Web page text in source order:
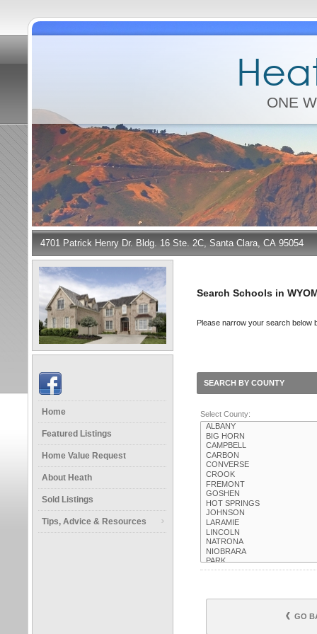
ONE
4701 Patrick Henry Dr. Bldg. 16 Ste. 2C, Santa Clara, CA 95054
Home
Featured Listings
Home Value Request
About Heath
Sold Listings
Tips, Advice & Resources
Search Schools in
Please narrow your search below
SEARCH BY COUNTY
Select County:
GO